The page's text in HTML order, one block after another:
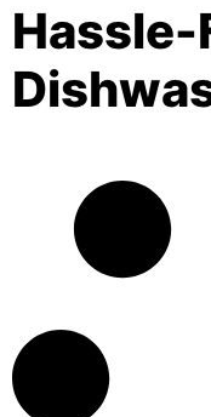
Hassle-